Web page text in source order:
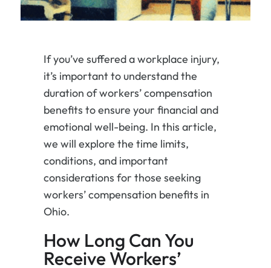
If you’ve suffered a workplace injury,
it’s important to understand the
duration of workers’ compensation
benefits to ensure your financial and
emotional well-being. In this article,
we will explore the time limits,
conditions, and important
considerations for those seeking
workers’ compensation benefits in
Ohio.
How Long Can You
Receive Workers’